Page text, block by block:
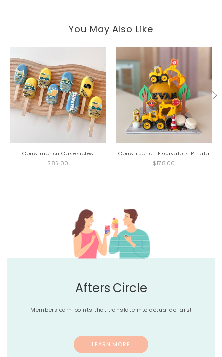
You May Also Like
Construction Cakesicles
$85.00
Construction Excavators Pinata
$178.00
Afters Circle
Members earn points that translate into actual dollars!
LEARN MORE